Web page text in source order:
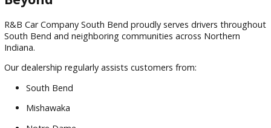
make the entire vehicle-buying experience more enjoyable.
Drivers throughout South Bend and surrounding
choose R&B Car Company South Bend because of our
focused service.
Customers appreciate: